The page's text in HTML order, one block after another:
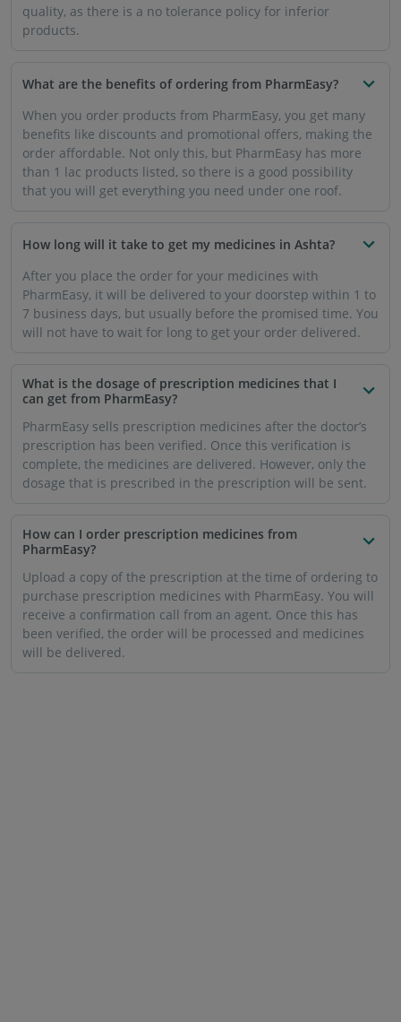
quality, as there is a no tolerance policy for inferior
products.
What are the benefits of ordering from PharmEasy?
When you order products from PharmEasy, you get many
benefits like discounts and promotional offers, making the
order affordable. Not only this, but PharmEasy has more
than 1 lac products listed, so there is a good possibility
that you will get everything you need under one roof.
How long will it take to get my medicines in Ashta?
After you place the order for your medicines with
PharmEasy, it will be delivered to your doorstep within 1 to
7 business days, but usually before the promised time. You
will not have to wait for long to get your order delivered.
What is the dosage of prescription medicines that I
can get from PharmEasy?
PharmEasy sells prescription medicines after the doctor’s
prescription has been verified. Once this verification is
complete, the medicines are delivered. However, only the
dosage that is prescribed in the prescription will be sent.
How can I order prescription medicines from
PharmEasy?
Upload a copy of the prescription at the time of ordering to
purchase prescription medicines with PharmEasy. You will
receive a confirmation call from an agent. Once this has
been verified, the order will be processed and medicines
will be delivered.